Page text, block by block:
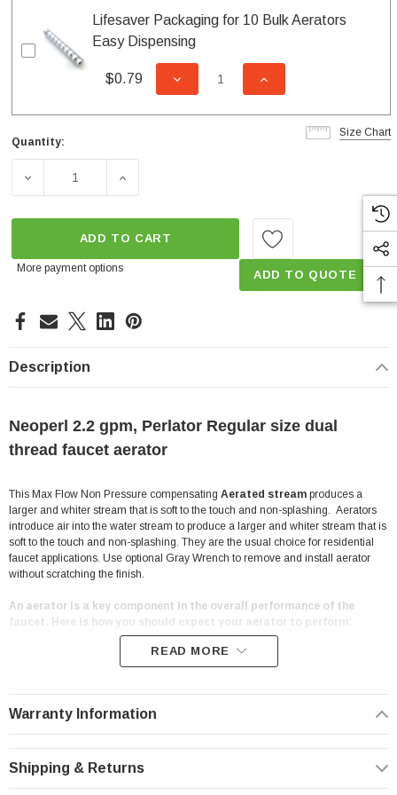
Lifesaver Packaging for 10 Bulk Aerators
Easy Dispensing
$0.79 DECREASE QUANTITY OF
INCREASE
Size Chart
Current
Quantity:
DECREASE QUANTITY OF 2.2 GPM REGULAR DUAL
INCREASE QUANTITY OF 2.2 GPM
ADD TO CART
More payment options ADD TO QUOTE
Description
Neoperl 2.2 gpm, Perlator Regular size dual
thread faucet aerator
This Max Flow Non Pressure compensating Aerated stream produces a
larger and whiter stream that is soft to the touch and non-splashing. Aerators
introduce air into the water stream to produce a larger and whiter stream that is
soft to the touch and non-splashing. They are the usual choice for residential
faucet applications. Use optional Gray Wrench to remove and install aerator
without scratching the finish.
An aerator is a key component in the overall performance of the
faucet. Here is how you should expect your aerator to perform:
- provides optimum performance at the prevailing line pressure in your country
stream and eliminating side spray
- saves water and reduces energy costs
Features:
READ MORE
Warranty Information
Shipping & Returns